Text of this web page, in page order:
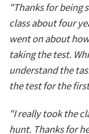
"Thanks for being
class about four
went on about
taking the test.
understand the
the test for the
"I really took the
hunt. Thanks for